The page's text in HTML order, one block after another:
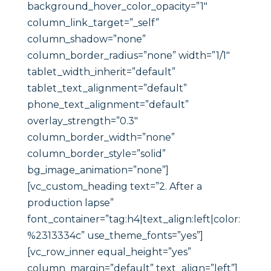
background_hover_color_opacity=”1″
column_link_target=”_self”
column_shadow=”none”
column_border_radius=”none” width=”1/1″
tablet_width_inherit=”default”
tablet_text_alignment=”default”
phone_text_alignment=”default”
overlay_strength=”0.3″
column_border_width=”none”
column_border_style=”solid”
bg_image_animation=”none”]
[vc_custom_heading text=”2. After a
production lapse”
font_container=”tag:h4|text_align:left|color:
%2313334c” use_theme_fonts=”yes”]
[vc_row_inner equal_height=”yes”
column_margin=”default” text_align=”left”]